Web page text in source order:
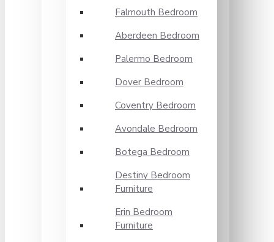
Falmouth Bedroom
Aberdeen Bedroom
Palermo Bedroom
Dover Bedroom
Coventry Bedroom
Avondale Bedroom
Botega Bedroom
Destiny Bedroom
Furniture
Erin Bedroom
Furniture